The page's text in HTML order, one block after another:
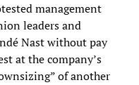
management
leaders and
Nast without pay
at the company’s
of another